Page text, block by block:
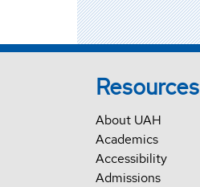
Resources
About UAH
Academics
Accessibility
Admissions